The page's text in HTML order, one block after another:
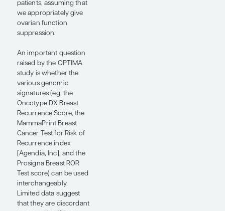
received chemotherapy
plus endocrine therapy,
whereas those with an
received endocrine
therapy alone. Patients
with lower ROR scores
had a very low ROR,
and the assay-directed
strategy met the
prespecified
noninferiority margin,
with a 5-year invasive
breast cancer–free
survival of 90.4% vs
91.5% in the control